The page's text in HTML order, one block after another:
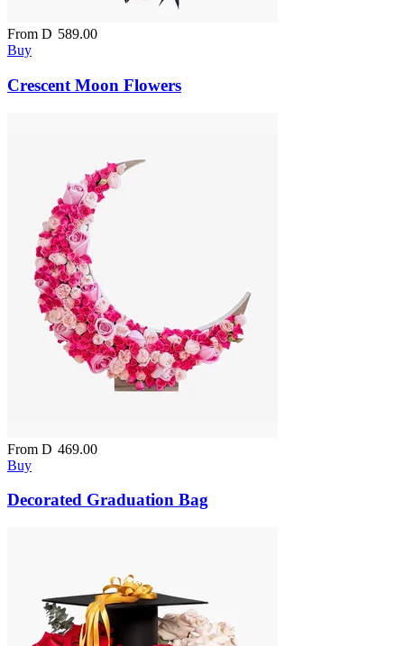
From D 589.00
Buy
Crescent Moon Flowers
From D 469.00
Buy
Decorated Graduation Bag